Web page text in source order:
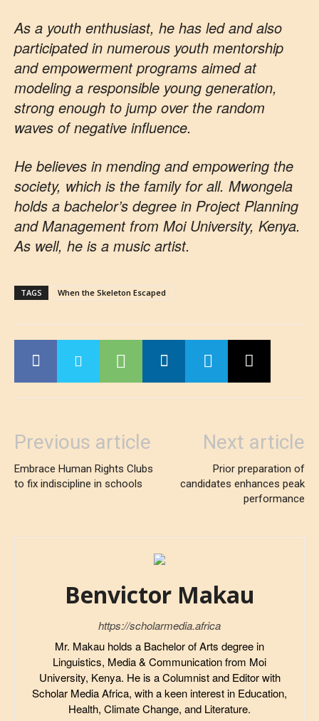
As a youth enthusiast, he has led and also
participated in numerous youth mentorship
and empowerment programs aimed at
modeling a responsible young generation,
strong enough to jump over the random
waves of negative influence.
He believes in mending and empowering the
society, which is the family for all. Mwongela
holds a bachelor’s degree in Project Planning
and Management from Moi University, Kenya.
As well, he is a music artist.
TAGS When the Skeleton Escaped
Previous article
Embrace Human Rights Clubs
to fix indiscipline in schools
Next article
Prior preparation of
candidates enhances peak
performance
Benvictor Makau
https://scholarmedia.africa
Mr. Makau holds a Bachelor of Arts degree in
Linguistics, Media & Communication from Moi
University, Kenya. He is a Columnist and Editor with
Scholar Media Africa, with a keen interest in Education,
Health, Climate Change, and Literature.